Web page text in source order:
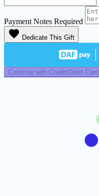
Payment Notes Required
favorite Dedicate This Gift
Continue with Credit/Debit Card